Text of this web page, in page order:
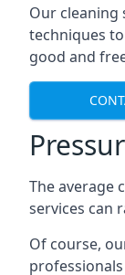
Our cleaning
techniques
good and
The average
services can
Of course,